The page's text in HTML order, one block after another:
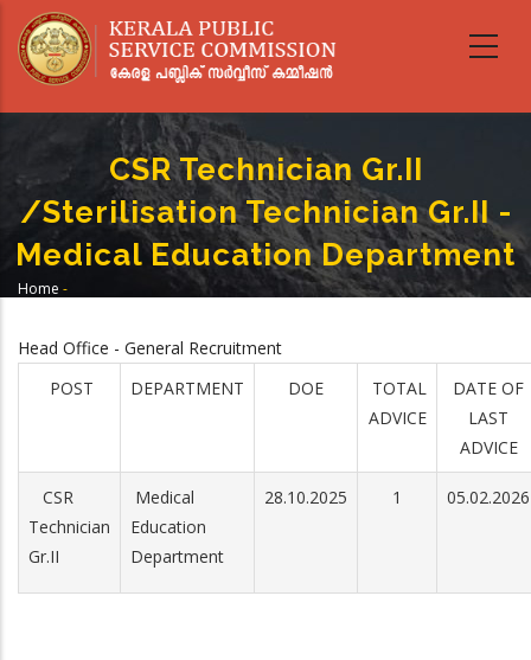
main
CSR Technician Gr.II
/Sterilisation Technician Gr.II -
Medical Education Department
Home -
Department
Head Office - General Recruitment
POST
DEPARTMENT DOE
TOTAL
ADVICE
DATE OF
LAST
ADVICE
CSR
Technician
Gr.II
Medical
Education
Department
28.10.2025 1 05.02.2026